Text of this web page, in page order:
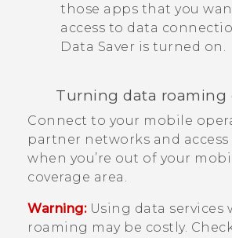
those apps that you
access to data
Data Saver is turned on.
Turning data roaming
Connect to your mobile
partner networks and access
when you’re out of your
coverage area.
Warning:Using data services
roaming may be costly.